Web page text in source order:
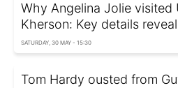
Why Angelina Jolie visited
Kherson: Key details
SATURDAY, 30 MAY - 15:30
Tom Hardy ousted from